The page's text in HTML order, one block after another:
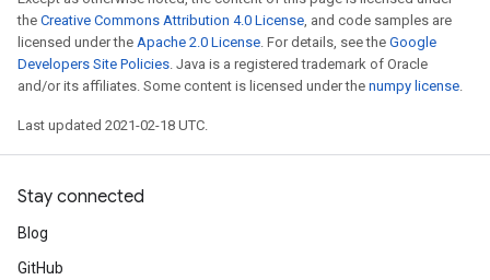
the Creative Commons Attribution 4.0 License, and code samples are
licensed under the Apache 2.0 License. For details, see the Google
Developers Site Policies. Java is a registered trademark of Oracle
and/or its affiliates. Some content is licensed under the numpy license.
Last updated 2021-02-18 UTC.
Stay connected
Blog
GitHub